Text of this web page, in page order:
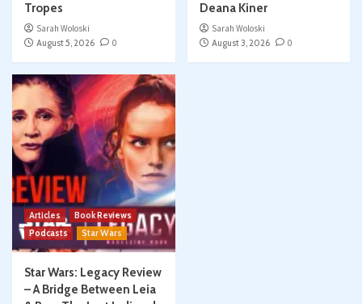
Tropes
Sarah Woloski
August 5, 2026
0
Deana Kiner
Sarah Woloski
August 3, 2026
0
Articles
Book Reviews
Podcasts
Star Wars
Star Wars: Legacy Review
– A Bridge Between Leia